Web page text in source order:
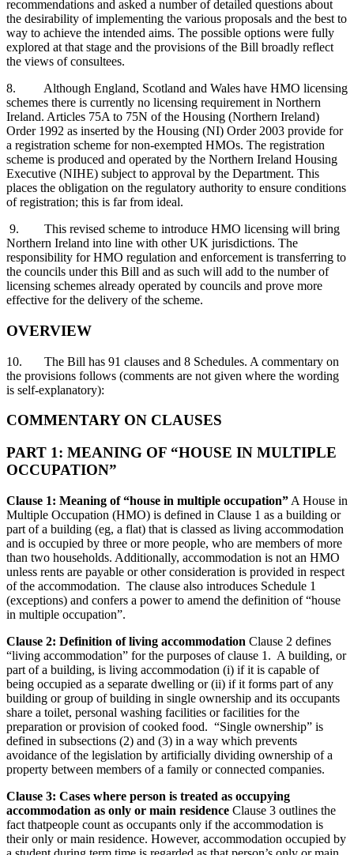
recommendations and asked a number of detailed questions about
the desirability of implementing the various proposals and the best to
way to achieve the intended aims. The possible options were fully
explored at that stage and the provisions of the Bill broadly reflect
the views of consultees.
8. Although England, Scotland and Wales have HMO licensing
schemes there is currently no licensing requirement in Northern
Ireland. Articles 75A to 75N of the Housing (Northern Ireland)
Order 1992 as inserted by the Housing (NI) Order 2003 provide for
a registration scheme for non-exempted HMOs. The registration
scheme is produced and operated by the Northern Ireland Housing
Executive (NIHE) subject to approval by the Department. This
places the obligation on the regulatory authority to ensure conditions
of registration; this is far from ideal.
9. This revised scheme to introduce HMO licensing will bring
Northern Ireland into line with other UK jurisdictions. The
responsibility for HMO regulation and enforcement is transferring to
the councils under this Bill and as such will add to the number of
licensing schemes already operated by councils and prove more
effective for the delivery of the scheme.
OVERVIEW
10. The Bill has 91 clauses and 8 Schedules. A commentary on
the provisions follows (comments are not given where the wording
is self-explanatory):
COMMENTARY ON CLAUSES
PART 1: MEANING OF “HOUSE IN MULTIPLE
OCCUPATION”
Clause 1: Meaning of “house in multiple occupation” A House in
Multiple Occupation (HMO) is defined in Clause 1 as a building or
part of a building (eg, a flat) that is classed as living accommodation
and is occupied by three or more people, who are members of more
than two households. Additionally, accommodation is not an HMO
unless rents are payable or other consideration is provided in respect
of the accommodation. The clause also introduces Schedule 1
(exceptions) and confers a power to amend the definition of “house
in multiple occupation”.
Clause 2: Definition of living accommodation Clause 2 defines
“living accommodation” for the purposes of clause 1. A building, or
part of a building, is living accommodation (i) if it is capable of
being occupied as a separate dwelling or (ii) if it forms part of any
building or group of building in single ownership and its occupants
share a toilet, personal washing facilities or facilities for the
preparation or provision of cooked food. “Single ownership” is
defined in subsections (2) and (3) in a way which prevents
avoidance of the legislation by artificially dividing ownership of a
property between members of a family or connected companies.
Clause 3: Cases where person is treated as occupying
accommodation as only or main residence Clause 3 outlines the
fact thatpeople count as occupants only if the accommodation is
their only or main residence. However, accommodation occupied by